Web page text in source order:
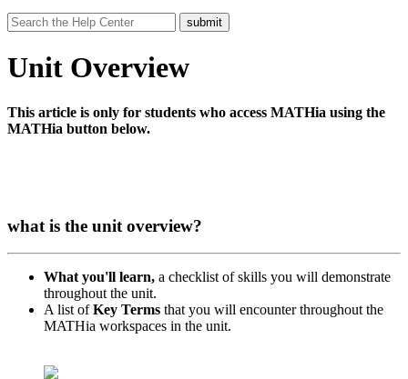
Unit Overview
This article is only for students who access MATHia using the
MATHia button below.
what is the unit overview?
What you'll learn, a checklist of skills you will demonstrate
throughout the unit.
A list ofKey Terms that you will encounter throughout the
MATHia workspaces in the unit.